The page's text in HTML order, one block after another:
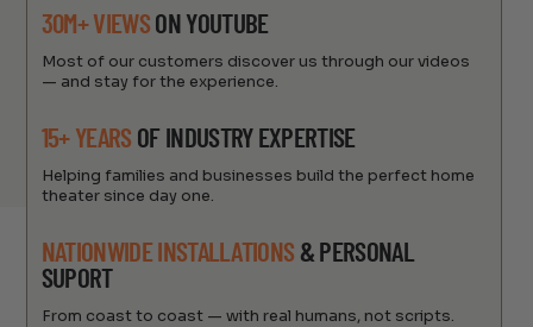
30M+ VIEWSON YOUTUBE
Most of our customers discover us through our videos
— and stay for the experience.
15+ YEARS OF INDUSTRY EXPERTISE
Helping families and businesses build the perfect home
theater since day one.
NATIONWIDE INSTALLATIONS & PERSONAL
SUPORT
From coast to coast — with real humans, not scripts.